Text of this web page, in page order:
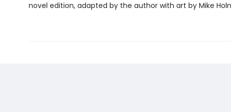
novel edition, adapted by the author with art by Mike